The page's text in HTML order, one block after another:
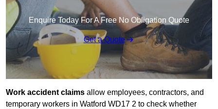
Enquire Today For A Free No Obligation Quote
Get a Quote
Work accident claims allow employees, contractors, and
temporary workers in Watford WD17 2 to check whether